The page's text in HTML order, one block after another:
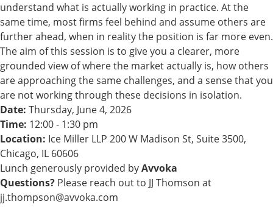
understand what is actually working in practice. At the
same time, most firms feel behind and assume others are
further ahead, when in reality the position is far more even.
The aim of this session is to give you a clearer, more
grounded view of where the market actually is, how others
are approaching the same challenges, and a sense that you
are not working through these decisions in isolation.
Date: Thursday, June 4, 2026
Time: 12:00 - 1:30 pm
Location: Ice Miller LLP 200 W Madison St, Suite 3500,
Chicago, IL 60606
Lunch generously provided byAvvoka
Questions? Please reach out to JJ Thomson at
jj.thompson@avvoka.com